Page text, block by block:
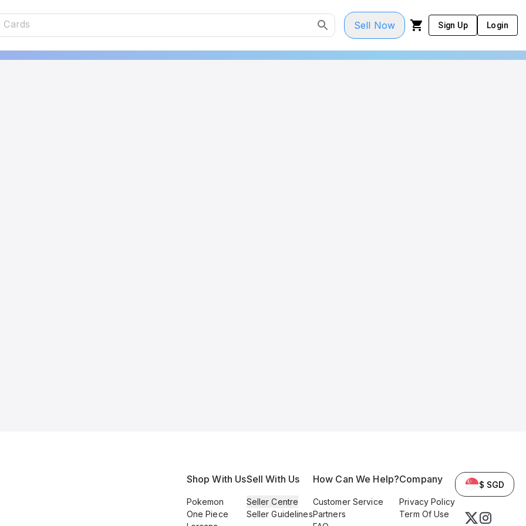
Sell Now Sign Up Login
Shop With Us
Pokemon
One Piece
Sell With Us
Seller Centre
Seller Guidelines
How Can We Help?
Customer Service
Partners
Company
Privacy Policy
Term Of Use
$ SGD